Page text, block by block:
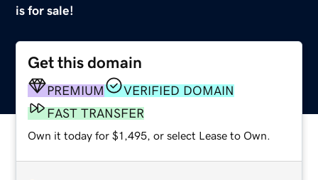
is for sale!
Get this domain
PREMIUM
VERIFIED DOMAIN
FAST TRANSFER
Own it today for $1,495, or select Lease to Own.